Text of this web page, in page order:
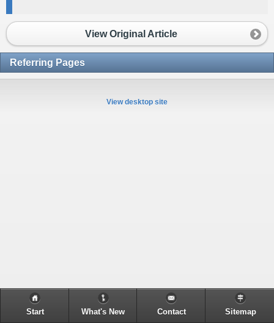
View Original Article
Referring Pages
View desktop site
Start What's New Contact Sitemap